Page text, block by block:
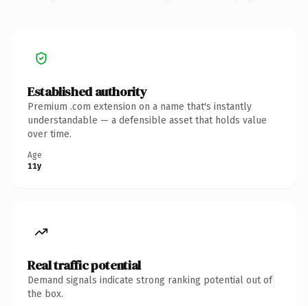
Established authority
Premium .com extension on a name that's instantly
understandable — a defensible asset that holds value
over time.
Age
11y
Real traffic potential
Demand signals indicate strong ranking potential out of
the box.